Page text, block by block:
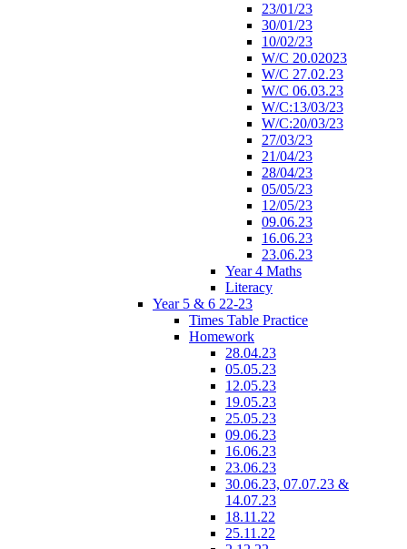
23/01/23
30/01/23
10/02/23
W/C 20.02023
W/C 27.02.23
W/C 06.03.23
W/C:13/03/23
W/C:20/03/23
27/03/23
21/04/23
28/04/23
05/05/23
12/05/23
09.06.23
16.06.23
23.06.23
Year 4 Maths
Literacy
Year 5 & 6 22-23
Times Table Practice
Homework
28.04.23
05.05.23
12.05.23
19.05.23
25.05.23
09.06.23
16.06.23
23.06.23
30.06.23, 07.07.23 &
14.07.23
18.11.22
25.11.22